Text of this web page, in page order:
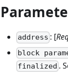
address : [
block
finalized .